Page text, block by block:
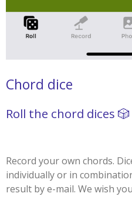
Chord dice
Roll the chord dices 🎲
Record your own chords.
individually or in
result by e-mail. We wish